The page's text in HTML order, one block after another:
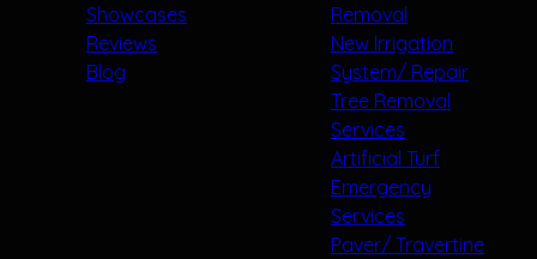
Showcases
Reviews
Blog
Removal
New Irrigation
System/ Repair
Tree Removal
Services
Artificial Turf
Emergency
Services
Paver/ Travertine